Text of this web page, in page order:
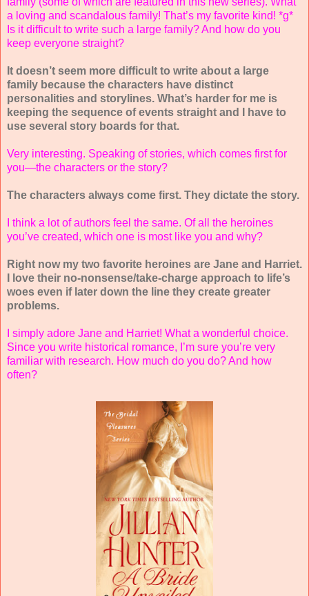
a loving and scandalous family! That’s my favorite kind! *g*
Is it difficult to write such a large family? And how do you
keep everyone straight?
It doesn’t seem more difficult to write about a large
family because the characters have distinct
personalities and storylines. What’s harder for me is
keeping the sequence of events straight and I have to
use several story boards for that.
Very interesting. Speaking of stories, which comes first for
you—the characters or the story?
The characters always come first. They dictate the story.
I think a lot of authors feel the same. Of all the heroines
you’ve created, which one is most like you and why?
Right now my two favorite heroines are Jane and Harriet.
I love their no-nonsense/take-charge approach to life’s
woes even if later down the line they create greater
problems.
I simply adore Jane and Harriet! What a wonderful choice.
Since you write historical romance, I’m sure you’re very
familiar with research. How much do you do? And how
often?